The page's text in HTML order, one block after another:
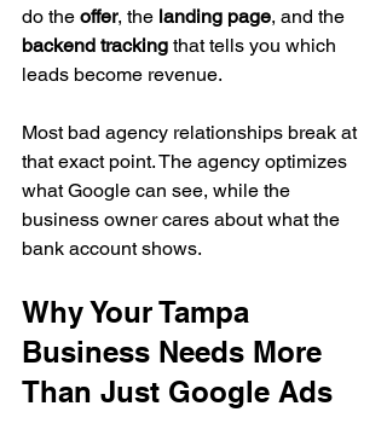
do the offer, the landing page, and the
backend tracking that tells you which
leads become revenue.
Most bad agency relationships break at
that exact point. The agency optimizes
what Google can see, while the
business owner cares about what the
bank account shows.
Why Your Tampa
Business Needs More
Than Just Google Ads